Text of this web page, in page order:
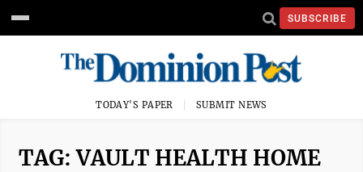
SUBSCRIBE
TODAY'S PAPER SUBMIT NEWS
TAG: VAULT HEALTH HOME